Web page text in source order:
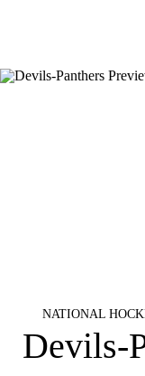
NATIONAL
Devils-